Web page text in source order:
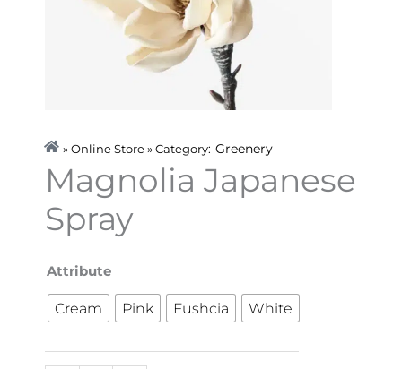
» Online Store » Category: Greenery
Magnolia Japanese
Spray
Attribute
Cream Pink Fushcia White
Magnolia
Japanese
Spray